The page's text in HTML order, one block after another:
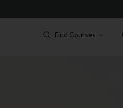
Find Courses